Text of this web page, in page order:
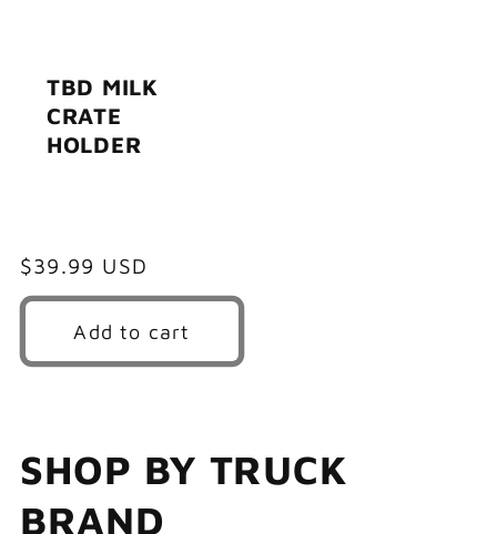
TBD MILK
CRATE
HOLDER
Regular
price
$39.99 USD
Add to cart
SHOP BY TRUCK
BRAND